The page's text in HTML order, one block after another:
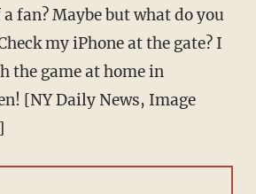
fan? Maybe but what do you
my iPhone at the gate? I
the game at home in
[NY Daily News, Image